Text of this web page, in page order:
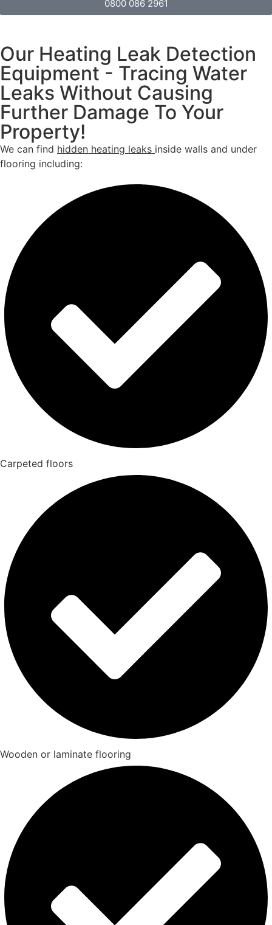
0800 086 2961
Our Heating Leak Detection
Equipment - Tracing Water
Leaks Without Causing
Further Damage To Your
Property!
We can find hidden heating leaks inside walls and under
flooring including:
Carpeted floors
Wooden or laminate flooring